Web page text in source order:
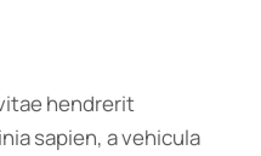
hendrerit
sapien, a vehicula